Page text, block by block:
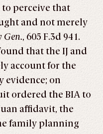
perceive that
and not merely
Gen., 605 F.3d 941.
that the IJ and
account for the
evidence; on
ordered the BIA to
affidavit, the
family planning